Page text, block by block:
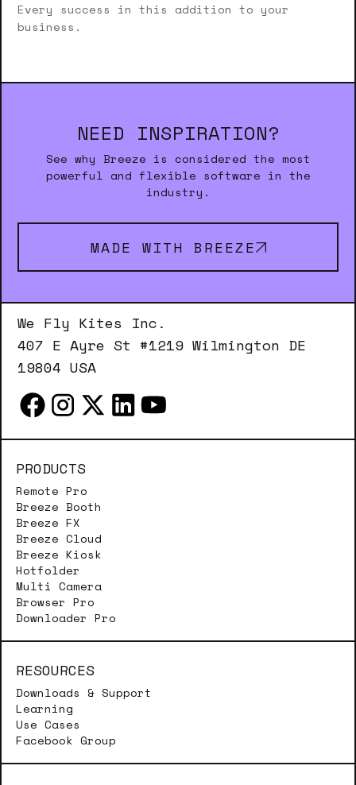
Every success in this addition to your
business.
NEED INSPIRATION?
See why Breeze is considered the most
powerful and flexible software in the
industry.
MADE WITH BREEZE
We Fly Kites Inc.
407 E Ayre St #1219 Wilmington DE
19804 USA
PRODUCTS
Remote Pro
Breeze Booth
Breeze FX
Breeze Cloud
Breeze Kiosk
Hotfolder
Multi Camera
Browser Pro
Downloader Pro
RESOURCES
Downloads & Support
Learning
Use Cases
Facebook Group